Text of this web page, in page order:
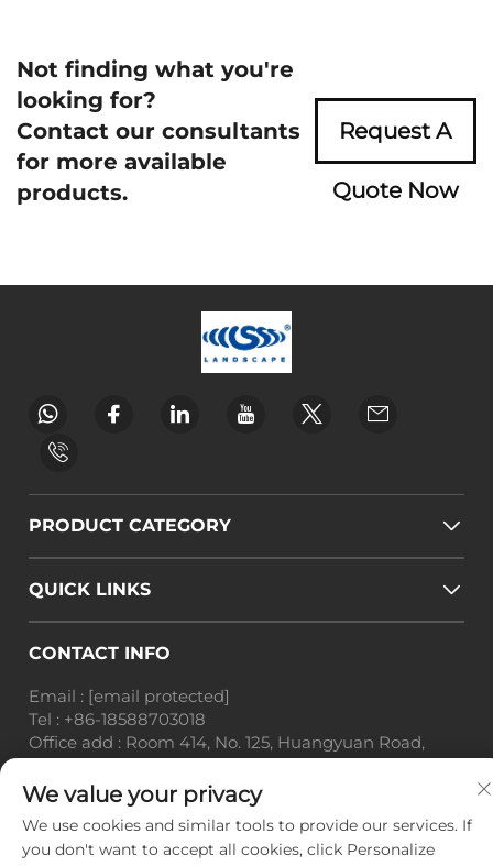
Not finding what you're
looking for?
Contact our consultants
for more available
products.
Request A
Quote Now
PRODUCT CATEGORY
QUICK LINKS
CONTACT INFO
Email : [email protected]
Tel : +86-18588703018
Office add : Room 414, No. 125, Huangyuan Road,
Baiyun District, Guangzhou City, Guangdong
Province
Copyright © Guangzhou Landscape Technology Co.,
Ltd. All Rights Reserved. -Privacy Policy-Blog
We value your privacy
We use cookies and similar tools to provide our services. If
you don't want to accept all cookies, click Personalize